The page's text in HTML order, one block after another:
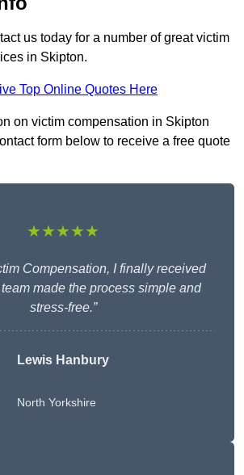
us today for a number of great victim
in Skipton.
Top Online Quotes Here
on victim compensation in Skipton
form below to receive a free quote
★★★★★
Compensation, I finally received
made the process simple and
stress-free.”
Lewis Hanbury
North Yorkshire